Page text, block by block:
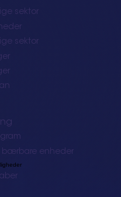
sektor
sektor
bærbare enheder